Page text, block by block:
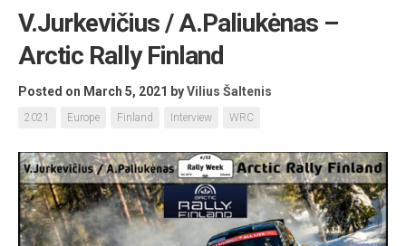
V.Jurkevičius / A.Paliukėnas –
Arctic Rally Finland
Posted on March 5, 2021 byVilius Šaltenis
2021 Europe Finland Interview WRC